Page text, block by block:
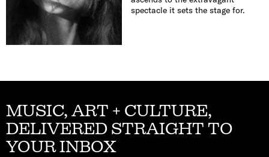
spectacle it sets the stage for.
MUSIC, ART + CULTURE,
DELIVERED STRAIGHT TO
YOUR INBOX